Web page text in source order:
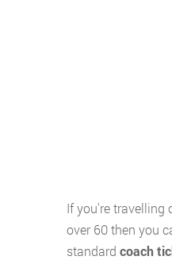
If you're travelling
over 60 then you
standard coach